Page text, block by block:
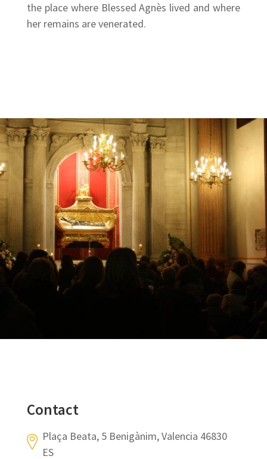
the place where Blessed Agnès lived and where
her remains are venerated.
Contact
Plaça Beata, 5 Benigànim, Valencia 46830
ES